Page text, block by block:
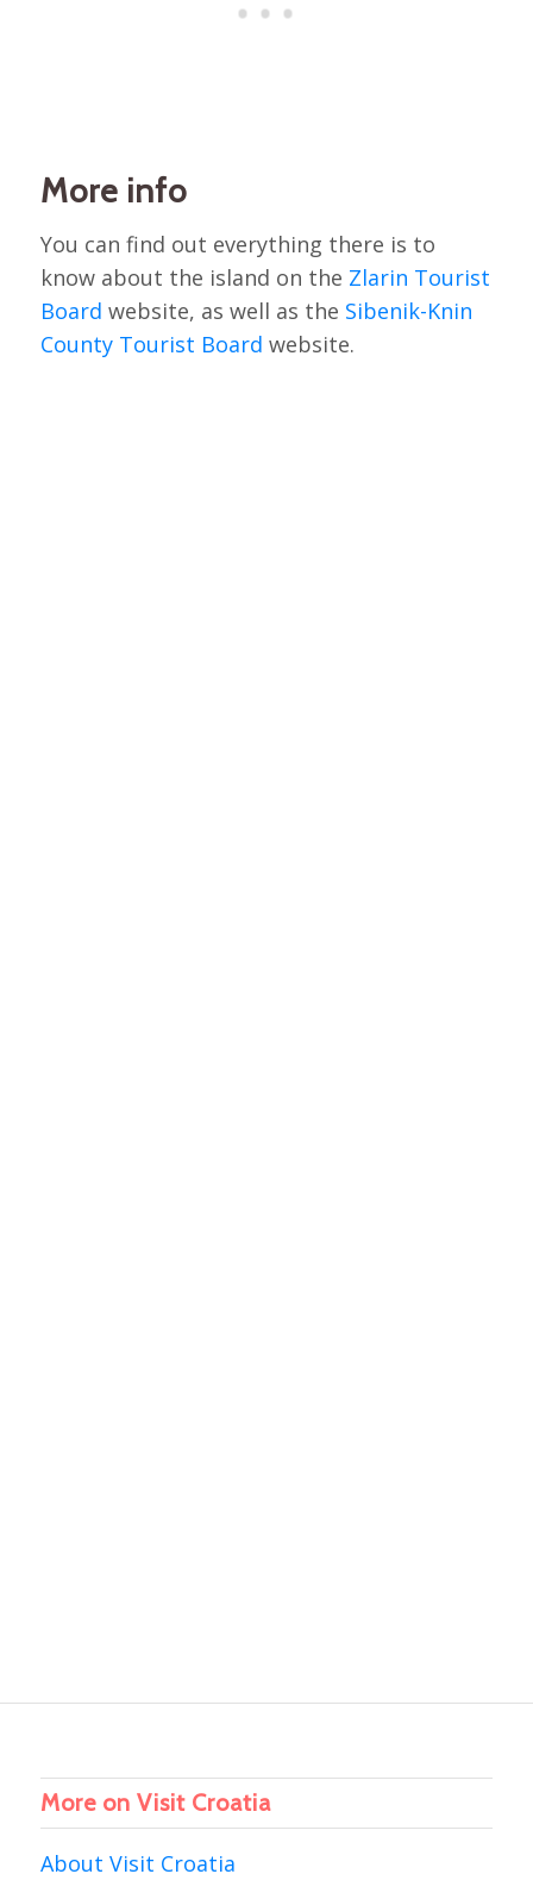
More info
You can find out everything there is to
know about the island on the Zlarin Tourist
Board website, as well as the Sibenik-Knin
County Tourist Board website.
More on Visit Croatia
About Visit Croatia